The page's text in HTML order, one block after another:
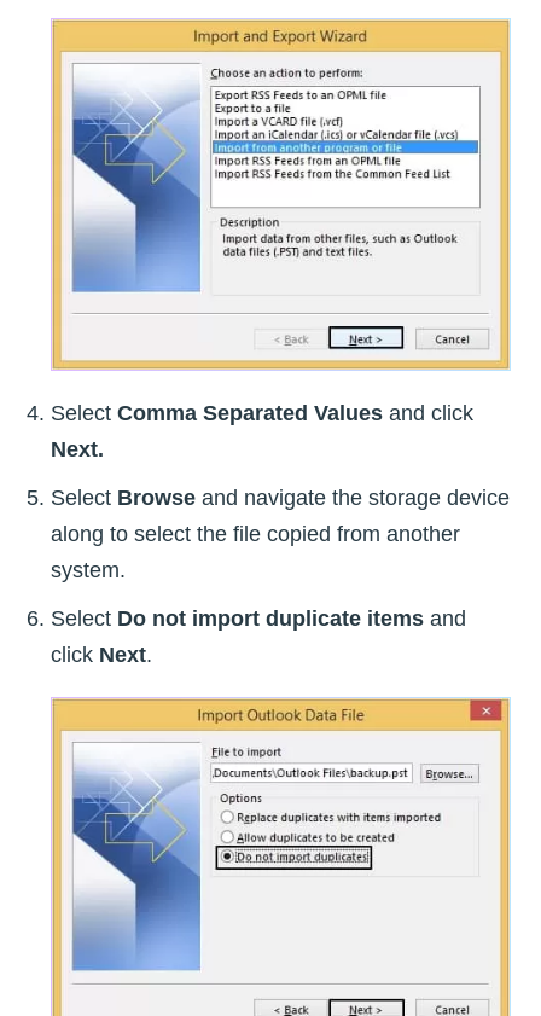
Select Comma Separated Values and click
Next.
Select Browse and navigate the storage device
along to select the file copied from another
system.
Select Do not import duplicate items and
click Next.